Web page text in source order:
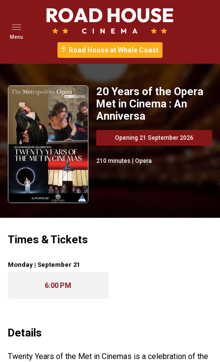
Road House at Whale Coast
Menu
20 Years of the Opera
Met in Cinema : An
Anniversa
Opening 21 September 2026
210 minutes | Opera
Times & Tickets
Monday | September 21
6:00 PM
Details
Twenty Years of the Met in Cinemas is a celebration of the